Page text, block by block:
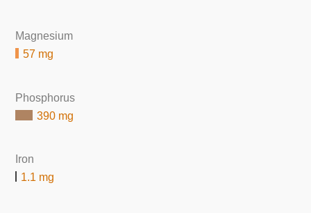
Magnesium
57 mg
Phosphorus
390 mg
Iron
1.1 mg